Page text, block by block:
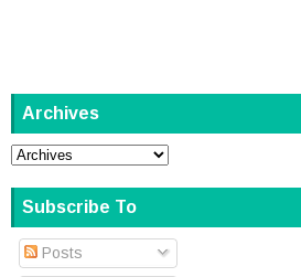
Archives
Subscribe To
Posts